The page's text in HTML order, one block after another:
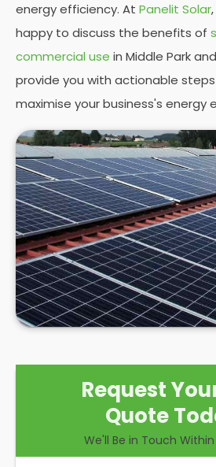
energy efficiency. At Panelit Solar
happy to discuss the benefits of
commercial use in Middle Park
provide you with actionable
maximise your business's energy
Request
Quote
We'll Be in Touch